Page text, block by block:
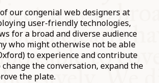
our congenial web designers at
user-friendly technologies,
for a broad and diverse audience
who might otherwise not be able
to experience and contribute
the conversation, expand the
the plate.